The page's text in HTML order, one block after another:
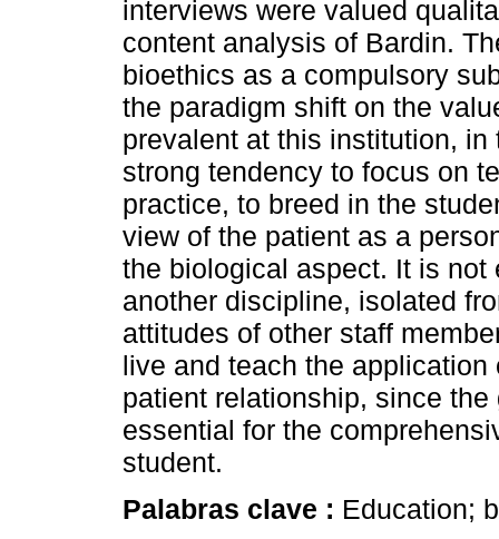
interviews were valued
content analysis of Bardin.
bioethics as a compulsory
the paradigm shift on the
prevalent at this institution,
strong tendency to focus on
practice, to breed in the
view of the patient as a
the biological aspect. It is
another discipline, isolated
attitudes of other staff
live and teach the
patient relationship, since
essential for the
student.
Palabras clave : Education;